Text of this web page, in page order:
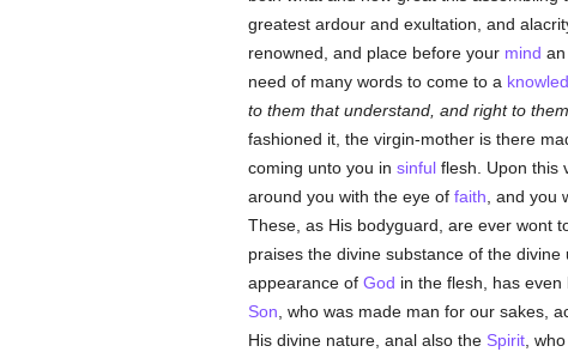
greatest ardour and exultation, and
renowned, and place before your mind
need of many words to come to a
to them that understand, and right to
fashioned it, the virgin-mother is there
coming unto you in sinfulflesh. Upon this
around you with the eye of faith , and
These, as His bodyguard, are ever wont
praises the divine substance of the divine
appearance of God in the flesh, has
Son , who was made man for our sakes,
His divine nature, anal also the Spirit,